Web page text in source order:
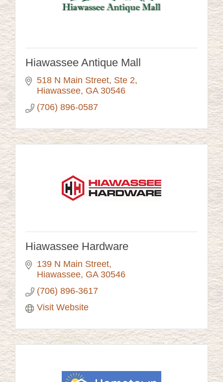
Hiawassee Antique Mall
518 N Main Street Ste 2
Hiawassee GA 30546
(706) 896-0587
Hiawassee Hardware
139 N Main Street
Hiawassee GA 30546
(706) 896-3617
Visit Website